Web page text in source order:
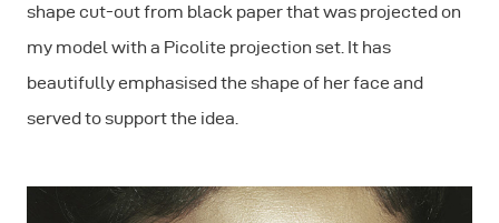
shape cut-out from black paper that was projected on
my model with a Picolite projection set. It has
beautifully emphasised the shape of her face and
served to support the idea.